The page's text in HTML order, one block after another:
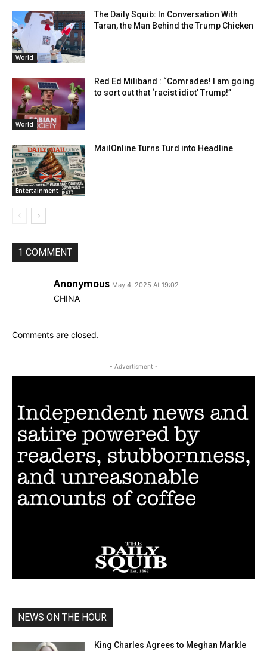
World
The Daily Squib: In Conversation With
Taran, the Man Behind the Trump Chicken
World
Red Ed Miliband : “Comrades! I am going
to sort out that ‘racist idiot’ Trump!”
Entertainment
MailOnline Turns Turd into Headline
1 COMMENT
Anonymous May 4, 2025 At 19:02
CHINA
Comments are closed.
- Advertisment -
NEWS ON THE HOUR
King Charles Agrees to Meghan Markle